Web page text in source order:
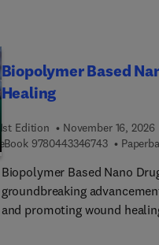
more.
Biopolymer Based
Healing
1st Edition November 16, 2026
eBook 97804433467439 7 8 0 4
Biopolymer Based Nano
groundbreaking
and promoting wound